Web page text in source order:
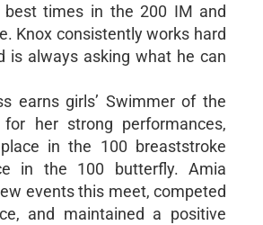
best times in the 200 IM and
Knox consistently works hard
is always asking what he can
earns girls’ Swimmer of the
her strong performances,
in the 100 breaststroke
in the 100 butterfly. Amia
events this meet, competed
and maintained a positive